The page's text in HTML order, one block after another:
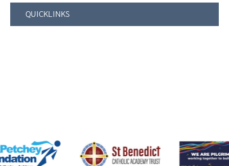
QUICKLINKS